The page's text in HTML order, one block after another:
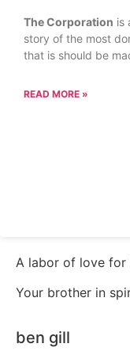
The Corporation is
story of the most
that is should be
READ MORE »
A labor of love for
Your brother in
ben gill